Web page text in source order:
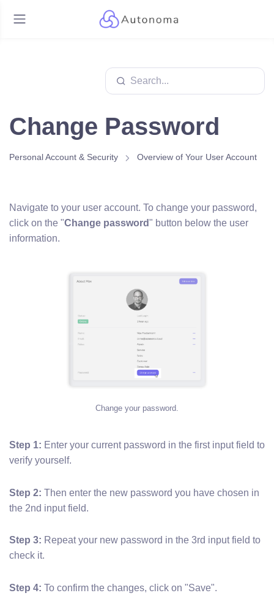
Change Password
Personal Account & Security Overview of Your User Account
Navigate to your user account. To change your password,
click on the "Change password" button below the user
information.
Change your password.
Step 1: Enter your current password in the first input field to
verify yourself.
Step 2: Then enter the new password you have chosen in
the 2nd input field.
Step 3: Repeat your new password in the 3rd input field to
check it.
Step 4: To confirm the changes, click on "Save".